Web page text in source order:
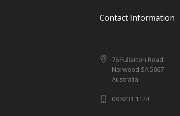
Contact Information
76 Fullarton Road
Norwood SA 5067
Australia
08 8231 1124